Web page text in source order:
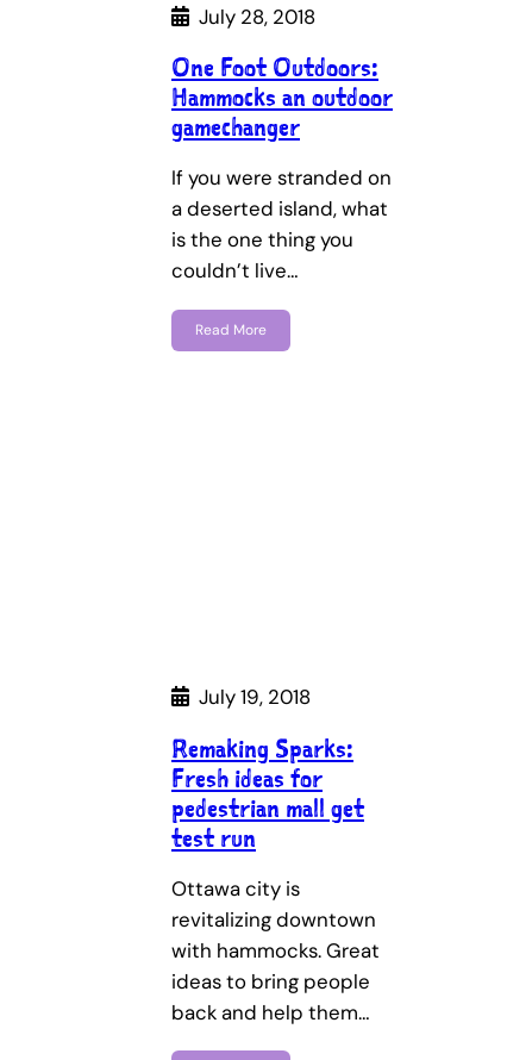
July 28, 2018
One Foot Outdoors:
Hammocks an outdoor
gamechanger
If you were stranded on
a deserted island, what
is the one thing you
couldn’t live…
Read More
July 19, 2018
Remaking Sparks:
Fresh ideas for
pedestrian mall get
test run
Ottawa city is
revitalizing downtown
with hammocks. Great
ideas to bring people
back and help them…